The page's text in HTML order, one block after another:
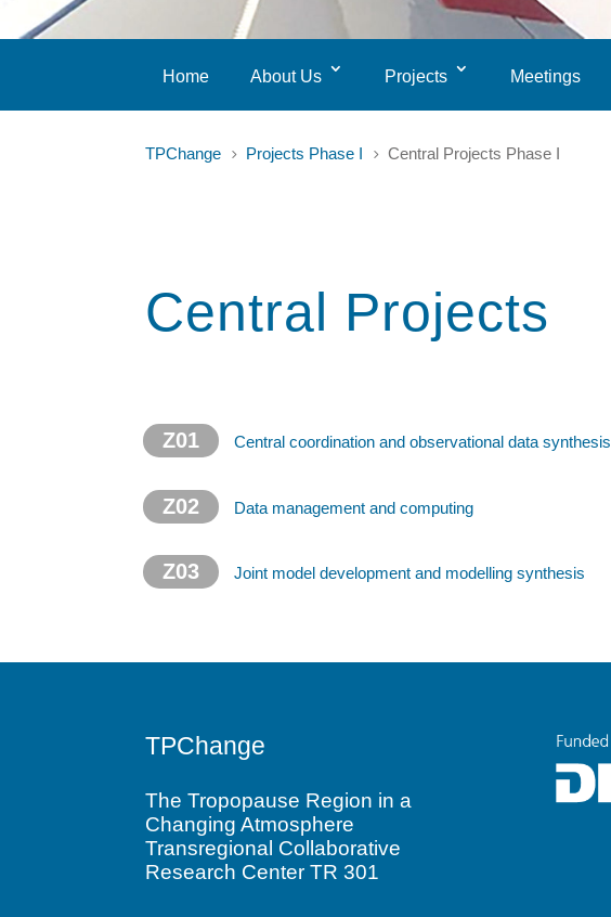
Home About Us Projects Meetings
TPChange 5 Projects Phase I 5 Central Projects Phase I
Central Projects
Z01 Central coordination and observational data synthesis
Z02 Data management and computing
Z03 Joint model development and modelling synthesis
TPChange
The Tropopause Region in a
Changing Atmosphere
Transregional Collaborative
Research Center TR 301